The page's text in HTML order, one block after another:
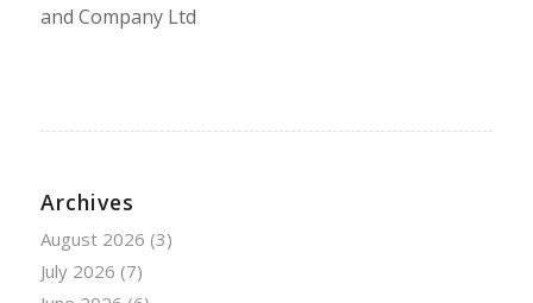
and Company Ltd
Archives
August 2026 (3)
July 2026 (7)